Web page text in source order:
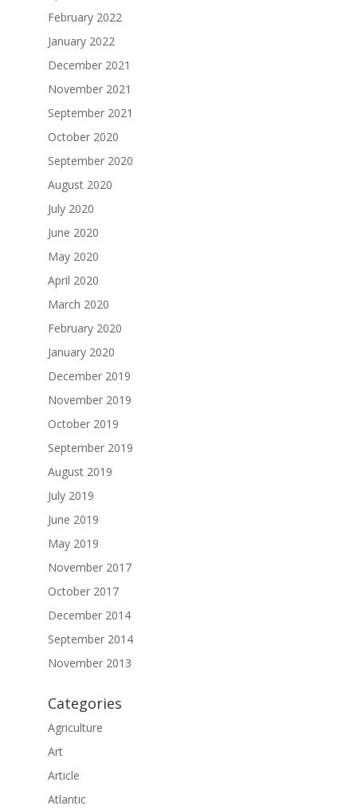
February 2022
January 2022
December 2021
November 2021
September 2021
October 2020
September 2020
August 2020
July 2020
June 2020
May 2020
April 2020
March 2020
February 2020
January 2020
December 2019
November 2019
October 2019
September 2019
August 2019
July 2019
June 2019
May 2019
November 2017
October 2017
December 2014
September 2014
November 2013
Categories
Agriculture
Art
Article
Atlantic